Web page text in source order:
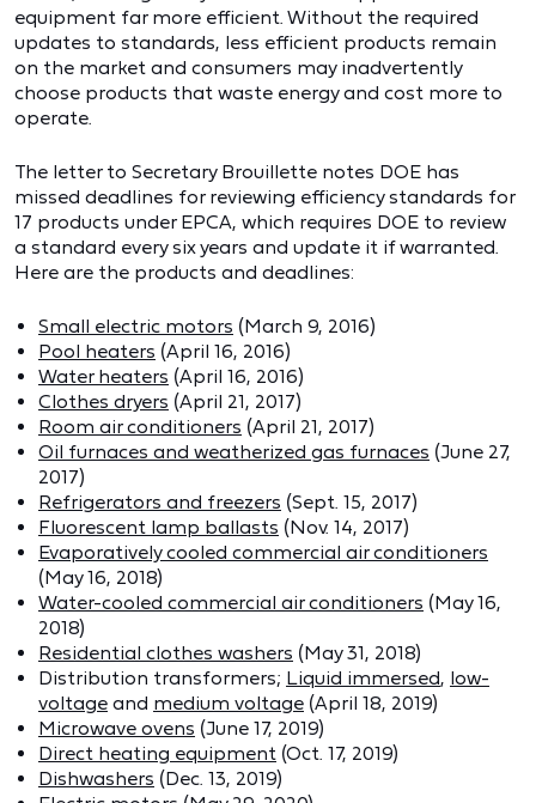
equipment far more efficient. Without the required
updates to standards, less efficient products remain
on the market and consumers may inadvertently
choose products that waste energy and cost more to
operate.
The letter to Secretary Brouillette notes DOE has
missed deadlines for reviewing efficiency standards for
17 products under EPCA, which requires DOE to review
a standard every six years and update it if warranted.
Here are the products and deadlines:
Small electric motors (March 9, 2016)
Pool heaters (April 16, 2016)
Water heaters (April 16, 2016)
Clothes dryers (April 21, 2017)
Room air conditioners (April 21, 2017)
Oil furnaces and weatherized gas furnaces (June 27,
2017)
Refrigerators and freezers (Sept. 15, 2017)
Fluorescent lamp ballasts (Nov. 14, 2017)
Evaporatively cooled commercial air conditioners
(May 16, 2018)
Water-cooled commercial air conditioners (May 16,
2018)
Residential clothes washers (May 31, 2018)
Distribution transformers; Liquid immersed, low-
voltage and medium voltage (April 18, 2019)
Microwave ovens (June 17, 2019)
Direct heating equipment (Oct. 17, 2019)
Dishwashers (Dec. 13, 2019)